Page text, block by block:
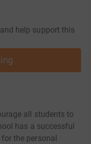
help support this
all students to
has a successful
the personal